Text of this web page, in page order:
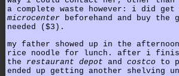
a complete waste however: i did get
microcenter beforehand and buy the
needed ($3).
my father showed up in the
rice noodle for lunch. after i
the restaurant depot and costco to
ended up getting another shelving